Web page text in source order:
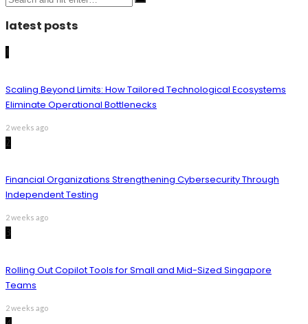
latest posts
1
Scaling Beyond Limits: How Tailored Technological Ecosystems
Eliminate Operational Bottlenecks
2 weeks ago
2
Financial Organizations Strengthening Cybersecurity Through
Independent Testing
2 weeks ago
3
Rolling Out Copilot Tools for Small and Mid-Sized Singapore
Teams
2 weeks ago